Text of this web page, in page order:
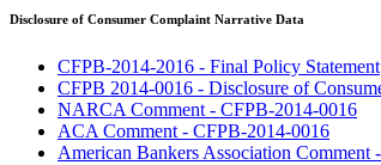
Disclosure of Consumer Complaint Narrative Data
CFPB-2014-2016 - Final Policy Statement
CFPB 2014-0016 - Disclosure of
NARCA Comment - CFPB-2014-0016
ACA Comment - CFPB-2014-0016
American Bankers Association Comment